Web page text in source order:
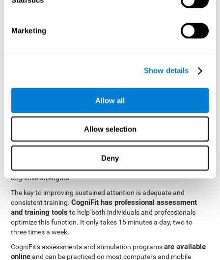
Marketing
Show details
Allow all
Allow selection
Deny
be strengthened by challenging and working them, so by
focused attention will become stronger. This means that when
your ears send information to the brain and the brain processes
CogniFit was created by a team of professionals specialized in
were able to create apersonalized cognitive stimulation
that would be tailored to the needs of each user. This
and a number of other fundamental cognitive domains, and
based on the results, creates a personalized brain training
program for each user. The program automatically collects the
data from this initial cognitive assessment, and, with the use of
sophisticated algorithms, creates a program that works on
improving the user's cognitive weaknesses and training their
cognitive strengths.
The key to improving sustained attention is adequate and
consistent training.CogniFit has professional assessment
and training tools to help both individuals and professionals
optimize this function. It only takes 15 minutes a day, two to
three times a week.
CogniFit's assessments and stimulation programsare available
onlineand can be practiced on most computers and mobile